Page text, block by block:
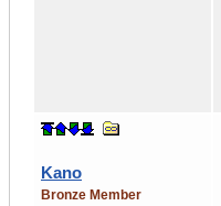
Kano
Bronze Member